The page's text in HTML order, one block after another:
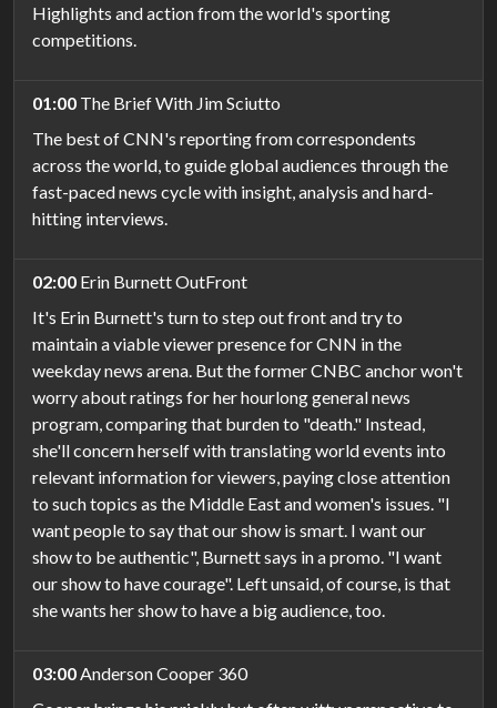
Highlights and action from the world's sporting
competitions.
01:00 The Brief With Jim Sciutto
The best of CNN's reporting from correspondents
across the world, to guide global audiences through the
fast-paced news cycle with insight, analysis and hard-
hitting interviews.
02:00 Erin Burnett OutFront
It's Erin Burnett's turn to step out front and try to
maintain a viable viewer presence for CNN in the
weekday news arena. But the former CNBC anchor won't
worry about ratings for her hourlong general news
program, comparing that burden to "death." Instead,
she'll concern herself with translating world events into
relevant information for viewers, paying close attention
to such topics as the Middle East and women's issues. "I
want people to say that our show is smart. I want our
show to be authentic", Burnett says in a promo. "I want
our show to have courage". Left unsaid, of course, is that
she wants her show to have a big audience, too.
03:00Anderson Cooper 360